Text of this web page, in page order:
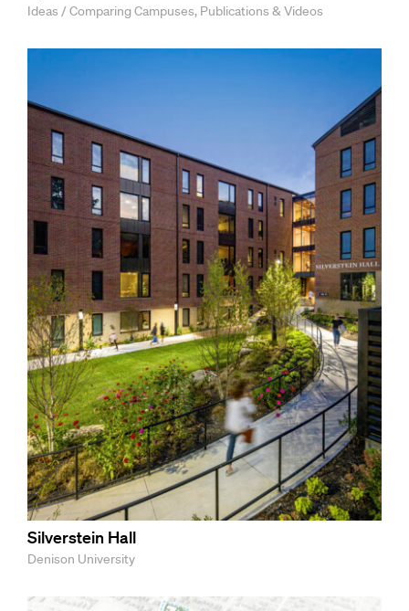
Ideas / Comparing Campuses, Publications & Videos
Silverstein Hall
Denison University